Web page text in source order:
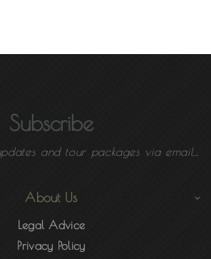
Subscribe
and tour packages via email...
About Us
Legal Advice
Privacy Policy